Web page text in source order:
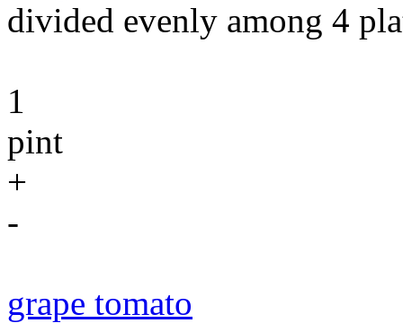
divided evenly among 4
1
pint
+
-
grape tomato